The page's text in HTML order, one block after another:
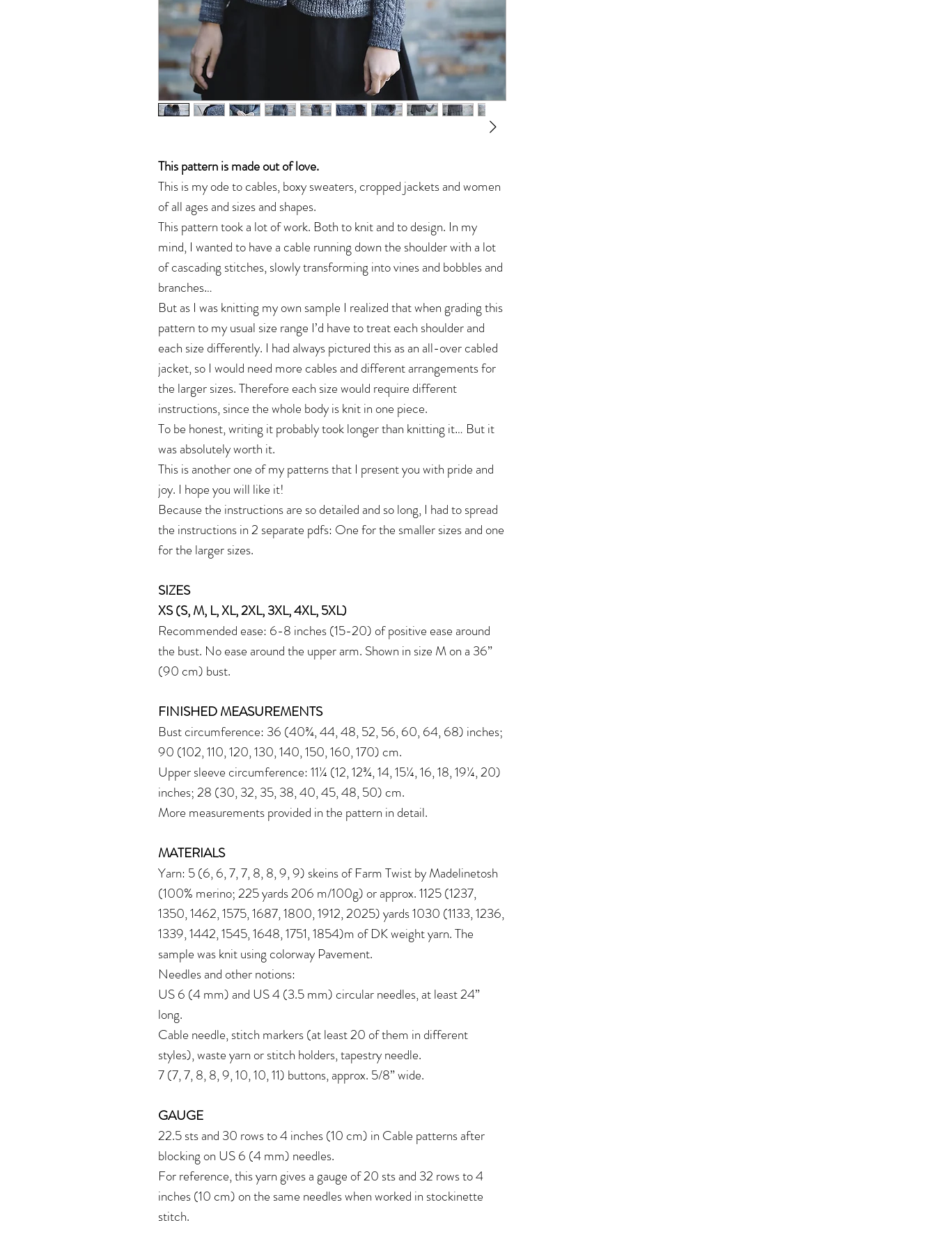
This pattern is made out of love.
This is my ode to cables, boxy sweaters, cropped jackets and women
of all ages and sizes and shapes.
This pattern took a lot of work. Both to knit and to design. In my
mind, I wanted to have a cable running down the shoulder with a lot
of cascading stitches, slowly transforming into vines and bobbles and
branches…
But as I was knitting my own sample I realized that when grading this
pattern to my usual size range I’d have to treat each shoulder and
each size differently. I had always pictured this as an all-over cabled
jacket, so I would need more cables and different arrangements for
the larger sizes. Therefore each size would require different
instructions, since the whole body is knit in one piece.
To be honest, writing it probably took longer than knitting it… But it
was absolutely worth it.
This is another one of my patterns that I present you with pride and
joy. I hope you will like it!
Because the instructions are so detailed and so long, I had to spread
the instructions in 2 separate pdfs: One for the smaller sizes and one
for the larger sizes.
SIZES
XS (S, M, L, XL, 2XL, 3XL, 4XL, 5XL)
Recommended ease: 6-8 inches (15-20) of positive ease around
the bust. No ease around the upper arm. Shown in size M on a 36”
(90 cm) bust.
FINISHED MEASUREMENTS
Bust circumference: 36 (40¾, 44, 48, 52, 56, 60, 64, 68) inches;
90 (102, 110, 120, 130, 140, 150, 160, 170) cm.
Upper sleeve circumference: 11¼ (12, 12¾, 14, 15¼, 16, 18, 19¼, 20)
inches; 28 (30, 32, 35, 38, 40, 45, 48, 50) cm.
More measurements provided in the pattern in detail.
MATERIALS
Yarn: 5 (6, 6, 7, 7, 8, 8, 9, 9) skeins of Farm Twist by Madelinetosh
(100% merino; 225 yards 206 m/100g) or approx. 1125 (1237,
1350, 1462, 1575, 1687, 1800, 1912, 2025) yards 1030 (1133, 1236,
1339, 1442, 1545, 1648, 1751, 1854)m of DK weight yarn. The
sample was knit using colorway Pavement.
Needles and other notions:
US 6 (4 mm) and US 4 (3.5 mm) circular needles, at least 24”
long.
Cable needle, stitch markers (at least 20 of them in different
styles), waste yarn or stitch holders, tapestry needle.
7 (7, 7, 8, 8, 9, 10, 10, 11) buttons, approx. 5/8” wide.
GAUGE
22.5 sts and 30 rows to 4 inches (10 cm) in Cable patterns after
blocking on US 6 (4 mm) needles.
For reference, this yarn gives a gauge of 20 sts and 32 rows to 4
inches (10 cm) on the same needles when worked in stockinette
stitch.